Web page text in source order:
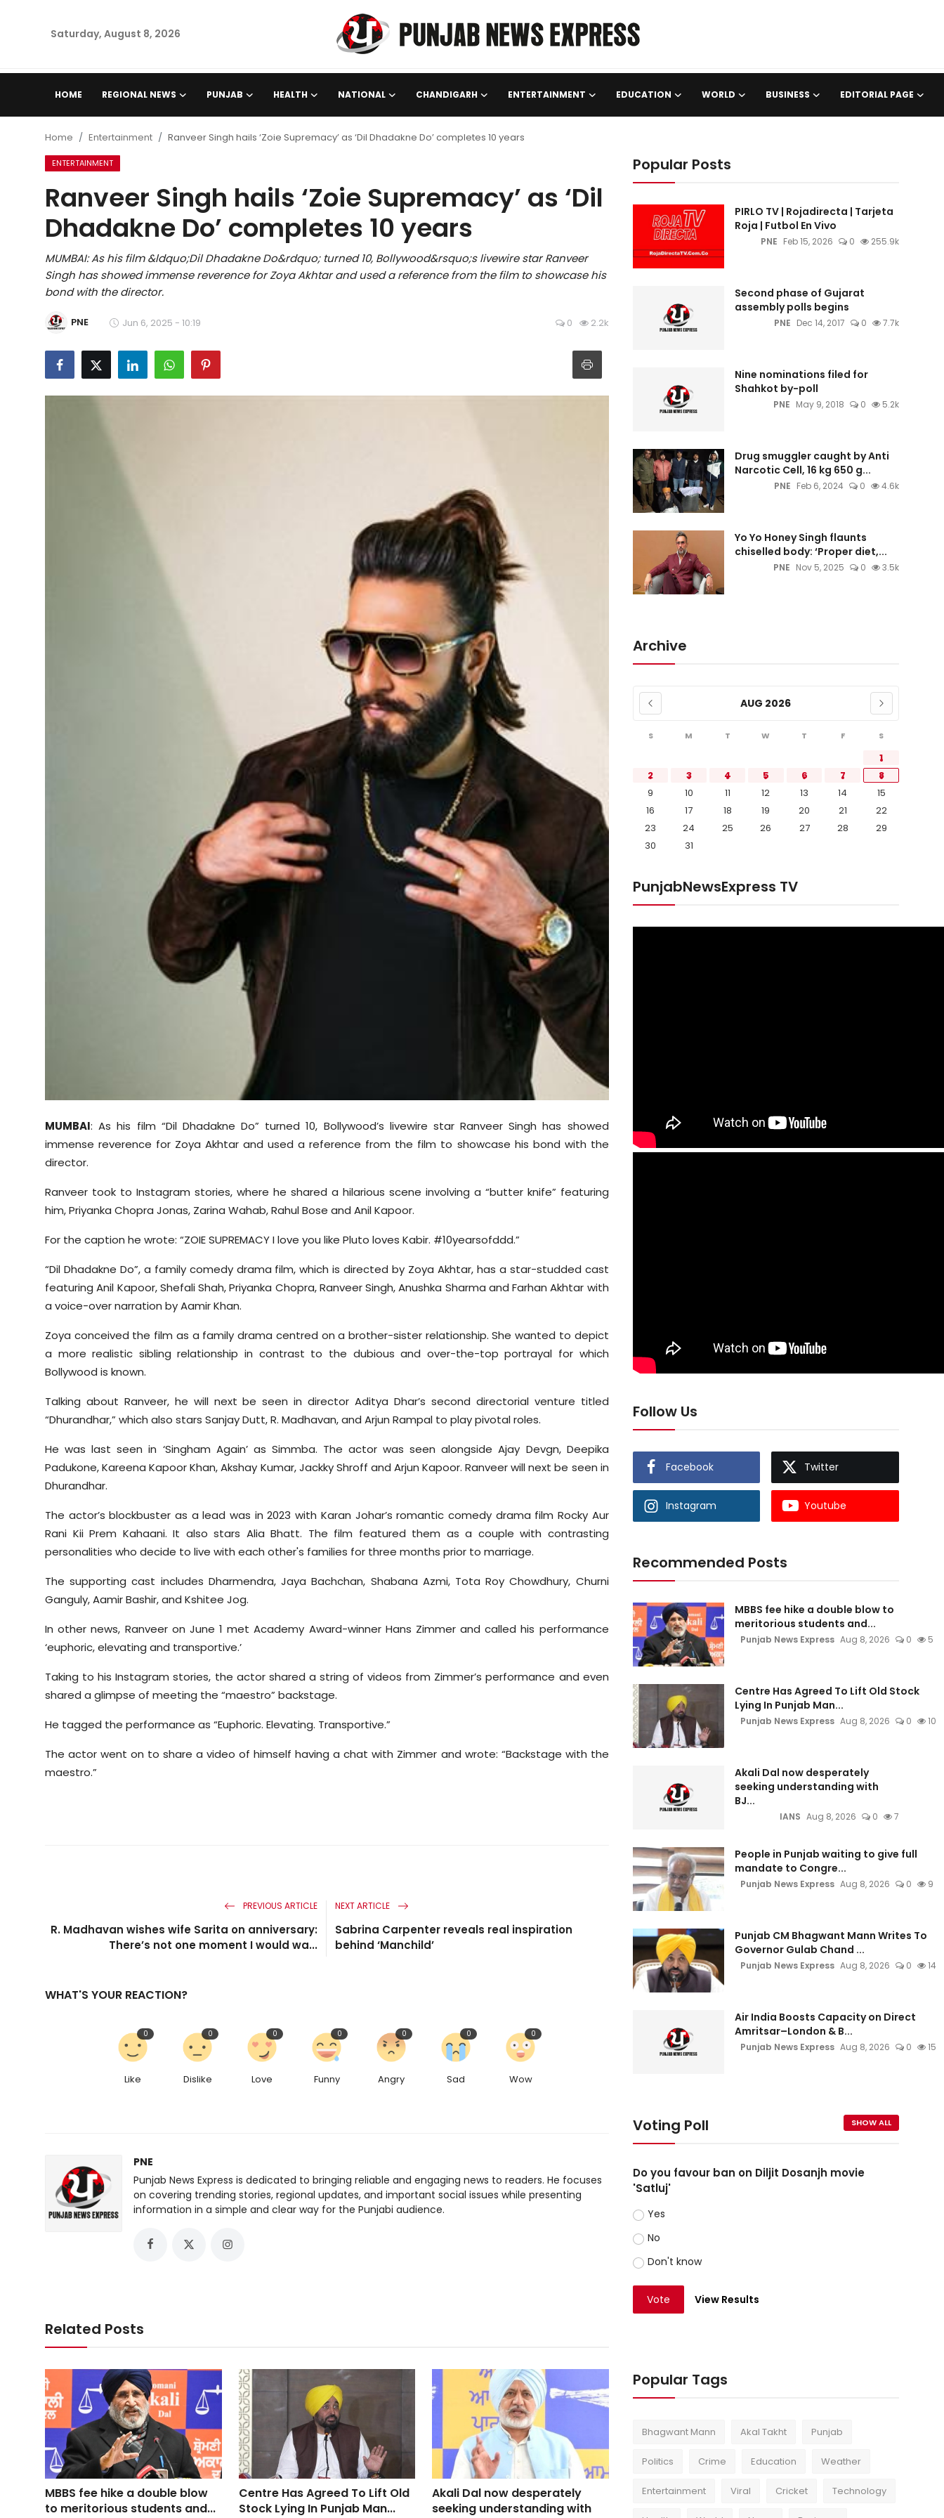
Saturday, August 8, 2026
HOME REGIONAL NEWS PUNJAB HEALTH NATIONAL CHANDIGARH ENTERTAINMENT EDUCATION WORLD BUSINESS EDITORIAL PAGE
Punjab
Health
National
Chandigarh
Entertainment
Education
Business
Home Entertainment Ranveer Singh hails ‘Zoie Supremacy’ as ‘Dil Dhadakne Do’ completes 10 years
ENTERTAINMENT
Ranveer Singh hails ‘Zoie Supremacy’ as ‘Dil
Dhadakne Do’ completes 10 years
MUMBAI: As his film &ldquo;Dil Dhadakne Do&rdquo; turned 10, Bollywood&rsquo;s livewire star Ranveer
Singh has showed immense reverence for Zoya Akhtar and used a reference from the film to showcase his
bond with the director.
PNE Jun 6, 2025 - 10:19 0 2.2k
MUMBAI: As his film “Dil Dhadakne Do” turned 10, Bollywood’s livewire star Ranveer Singh has showed
immense reverence for Zoya Akhtar and used a reference from the film to showcase his bond with the
director.
Ranveer took to Instagram stories, where he shared a hilarious scene involving a “butter knife” featuring
him, Priyanka Chopra Jonas, Zarina Wahab, Rahul Bose and Anil Kapoor.
For the caption he wrote: “ZOIE SUPREMACY I love you like Pluto loves Kabir. #10yearsofddd.”
“Dil Dhadakne Do”, a family comedy drama film, which is directed by Zoya Akhtar, has a star-studded cast
featuring Anil Kapoor, Shefali Shah, Priyanka Chopra, Ranveer Singh, Anushka Sharma and Farhan Akhtar with
a voice-over narration by Aamir Khan.
Zoya conceived the film as a family drama centred on a brother-sister relationship. She wanted to depict
a more realistic sibling relationship in contrast to the dubious and over-the-top portrayal for which
Bollywood is known.
Talking about Ranveer, he will next be seen in director Aditya Dhar’s second directorial venture titled
“Dhurandhar,” which also stars Sanjay Dutt, R. Madhavan, and Arjun Rampal to play pivotal roles.
He was last seen in ‘Singham Again’ as Simmba. The actor was seen alongside Ajay Devgn, Deepika
Padukone, Kareena Kapoor Khan, Akshay Kumar, Jackky Shroff and Arjun Kapoor. Ranveer will next be seen in
Dhurandhar.
The actor’s blockbuster as a lead was in 2023 with Karan Johar’s romantic comedy drama film Rocky Aur
Rani Kii Prem Kahaani. It also stars Alia Bhatt. The film featured them as a couple with contrasting
personalities who decide to live with each other's families for three months prior to marriage.
The supporting cast includes Dharmendra, Jaya Bachchan, Shabana Azmi, Tota Roy Chowdhury, Churni
Ganguly, Aamir Bashir, and Kshitee Jog.
In other news, Ranveer on June 1 met Academy Award-winner Hans Zimmer and called his performance
‘euphoric, elevating and transportive.’
Taking to his Instagram stories, the actor shared a string of videos from Zimmer’s performance and even
shared a glimpse of meeting the “maestro” backstage.
He tagged the performance as “Euphoric. Elevating. Transportive.”
The actor went on to share a video of himself having a chat with Zimmer and wrote: “Backstage with the
maestro.”
PREVIOUS ARTICLE
R. Madhavan wishes wife Sarita on anniversary:
There’s not one moment I would wa...
NEXT ARTICLE
Sabrina Carpenter reveals real inspiration
behind ‘Manchild’
WHAT'S YOUR REACTION?
Like
0
Dislike
0
Love
0
Funny
0
Angry
0
Sad
0
Wow
0
PNE
Punjab News Express is dedicated to bringing reliable and engaging news to readers. He focuses
on covering trending stories, regional updates, and important social issues while presenting
information in a simple and clear way for the Punjabi audience.
Related Posts
MBBS fee hike a double blow
to meritorious students and...
Centre Has Agreed To Lift Old
Stock Lying In Punjab Man...
Akali Dal now desperately
seeking understanding with
Popular Posts
PIRLO TV | Rojadirecta | Tarjeta
Roja | Futbol En Vivo
PNE Feb 15, 2026 0 255.9k
Second phase of Gujarat
assembly polls begins
PNE Dec 14, 2017 0 7.7k
Nine nominations filed for
Shahkot by-poll
PNE May 9, 2018 0 5.2k
Drug smuggler caught by Anti
Narcotic Cell, 16 kg 650 g...
PNE Feb 6, 2024 0 4.6k
Yo Yo Honey Singh flaunts
chiselled body: ‘Proper diet,...
PNE Nov 5, 2025 0 3.5k
Archive
AUG 2026
S M T W T F S
1
2
3 4 5 6 7
8
9
10 11 12 13 14
15
16
17 18 19 20 21
22
23
24 25 26 27 28
29
30
31
PunjabNewsExpress TV
Follow Us
Facebook Twitter
Instagram Youtube
Recommended Posts
MBBS fee hike a double blow to
meritorious students and...
Punjab News Express Aug 8, 2026 0 5
Centre Has Agreed To Lift Old Stock
Lying In Punjab Man...
Punjab News Express Aug 8, 2026 0 10
Akali Dal now desperately
seeking understanding with
BJ...
IANS Aug 8, 2026 0 7
People in Punjab waiting to give full
mandate to Congre...
Punjab News Express Aug 8, 2026 0 9
Punjab CM Bhagwant Mann Writes To
Governor Gulab Chand ...
Punjab News Express Aug 8, 2026 0 14
Air India Boosts Capacity on Direct
Amritsar–London & B...
Punjab News Express Aug 8, 2026 0 15
Voting Poll SHOW ALL
Do you favour ban on Diljit Dosanjh movie
'Satluj'
Yes
No
Don't know
Vote View Results
Popular Tags
Bhagwant Mann Akal Takht Punjab
Politics Crime Education Weather
Entertainment Viral Cricket Technology